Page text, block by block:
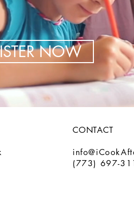
NOW
CONTACT
(773) 697-